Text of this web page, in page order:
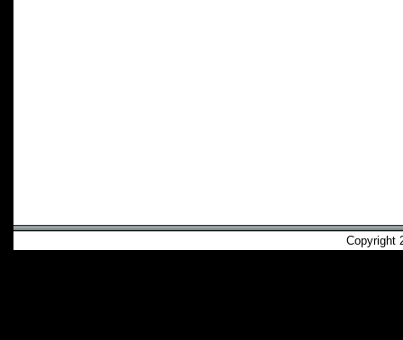
Copyright